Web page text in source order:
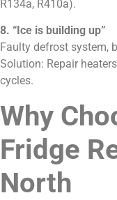
R134a, R410a).
8. “Ice is building up”
Faulty defrost system,
Solution: Repair
cycles.
Why
Fridge
North